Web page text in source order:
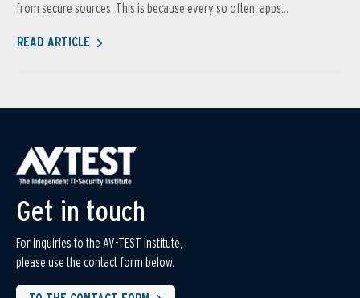
from secure sources. This is because every so often, apps...
READ ARTICLE
Get in touch
For inquiries to the AV-TEST Institute,
please use the contact form below.